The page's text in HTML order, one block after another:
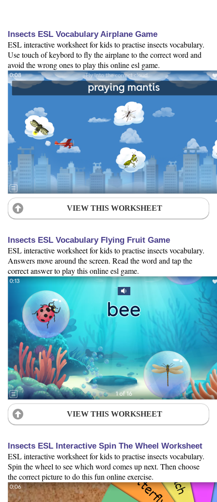
Insects ESL Vocabulary Airplane Game
ESL interactive worksheet for kids to practise insects vocabulary.
Use touch of keybord to fly the airplane to the correct word and
avoid the wrong ones to play this online esl game.
VIEW THIS WORKSHEET
Insects ESL Vocabulary Flying Fruit Game
ESL interactive worksheet for kids to practise insects vocabulary.
Answers move around the screen. Read the word and tap the
correct answer to play this online esl game.
VIEW THIS WORKSHEET
Insects ESL Interactive Spin The Wheel Worksheet
ESL interactive worksheet for kids to practise insects vocabulary.
Spin the wheel to see which word comes up next. Then choose
the correct picture to do this fun online exercise.